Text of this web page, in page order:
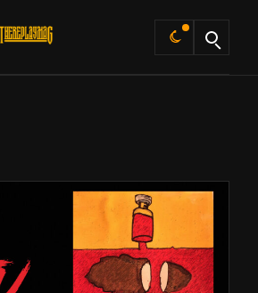
Default